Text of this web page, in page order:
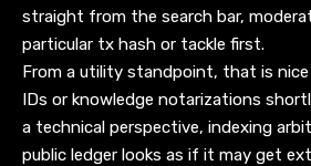
straight from the search bar,
particular tx hash or tackle first.
From a utility standpoint, that is
IDs or knowledge notarizations
a technical perspective, indexing
public ledger looks as if it may get